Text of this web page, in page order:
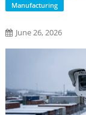
Manufacturing
June 26, 2026